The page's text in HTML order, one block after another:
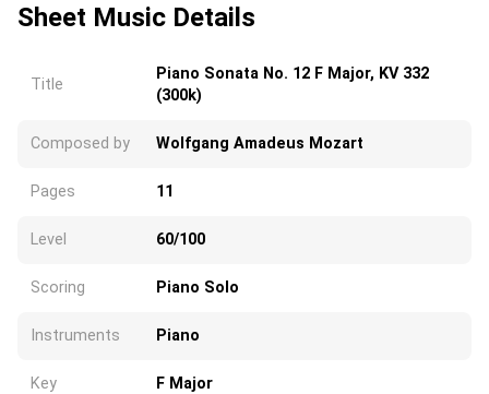
Sheet Music Details
Title
Piano Sonata No. 12 F Major, KV 332
(300k)
Composed by Wolfgang Amadeus Mozart
Pages 11
Level 60/100
Scoring Piano Solo
Instruments Piano
Key F Major